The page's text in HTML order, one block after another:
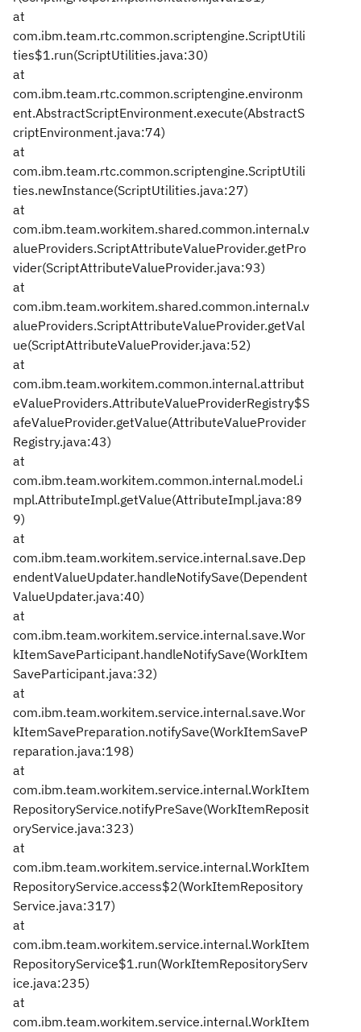
at
com.ibm.team.rtc.common.scriptengine.ScriptUtili
ties$1.run(ScriptUtilities.java:30)
at
com.ibm.team.rtc.common.scriptengine.environm
ent.AbstractScriptEnvironment.execute(AbstractS
criptEnvironment.java:74)
at
com.ibm.team.rtc.common.scriptengine.ScriptUtili
ties.newInstance(ScriptUtilities.java:27)
at
com.ibm.team.workitem.shared.common.internal.v
alueProviders.ScriptAttributeValueProvider.getPro
vider(ScriptAttributeValueProvider.java:93)
at
com.ibm.team.workitem.shared.common.internal.v
alueProviders.ScriptAttributeValueProvider.getVal
ue(ScriptAttributeValueProvider.java:52)
at
com.ibm.team.workitem.common.internal.attribut
eValueProviders.AttributeValueProviderRegistry$S
afeValueProvider.getValue(AttributeValueProvider
Registry.java:43)
at
com.ibm.team.workitem.common.internal.model.i
mpl.AttributeImpl.getValue(AttributeImpl.java:89
9)
at
com.ibm.team.workitem.service.internal.save.Dep
endentValueUpdater.handleNotifySave(Dependent
ValueUpdater.java:40)
at
com.ibm.team.workitem.service.internal.save.Wor
kItemSaveParticipant.handleNotifySave(WorkItem
SaveParticipant.java:32)
at
com.ibm.team.workitem.service.internal.save.Wor
kItemSavePreparation.notifySave(WorkItemSaveP
reparation.java:198)
at
com.ibm.team.workitem.service.internal.WorkItem
RepositoryService.notifyPreSave(WorkItemReposit
oryService.java:323)
at
com.ibm.team.workitem.service.internal.WorkItem
RepositoryService.access$2(WorkItemRepository
Service.java:317)
at
com.ibm.team.workitem.service.internal.WorkItem
RepositoryService$1.run(WorkItemRepositoryServ
ice.java:235)
at
com.ibm.team.workitem.service.internal.WorkItem